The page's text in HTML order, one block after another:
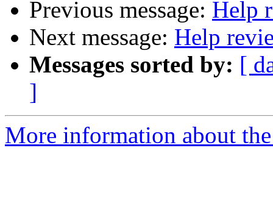
Previous message: Help
Next message: Help
Messages sorted by: [
]
More information about